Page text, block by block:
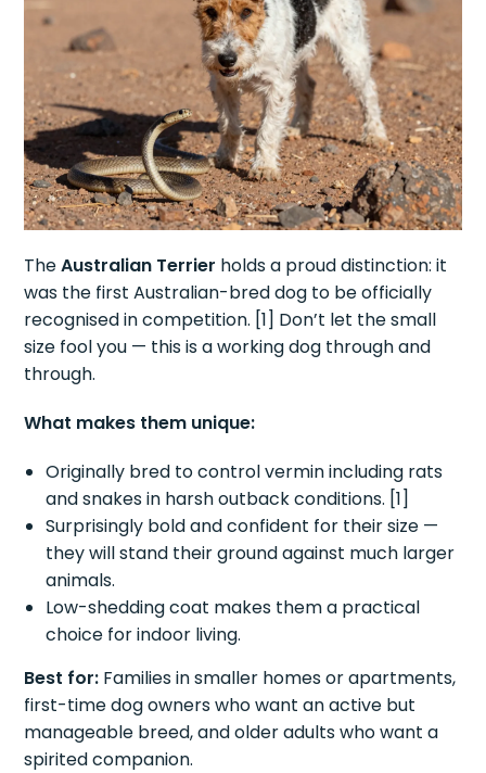
TheAustralian Terrier holds a proud distinction: it
was the first Australian-bred dog to be officially
recognised in competition. [1] Don’t let the small
size fool you — this is a working dog through and
through.
What makes them unique:
Originally bred to control vermin including rats
and snakes in harsh outback conditions. [1]
Surprisingly bold and confident for their size —
they will stand their ground against much larger
animals.
Low-shedding coat makes them a practical
choice for indoor living.
Best for: Families in smaller homes or apartments,
first-time dog owners who want an active but
manageable breed, and older adults who want a
spirited companion.